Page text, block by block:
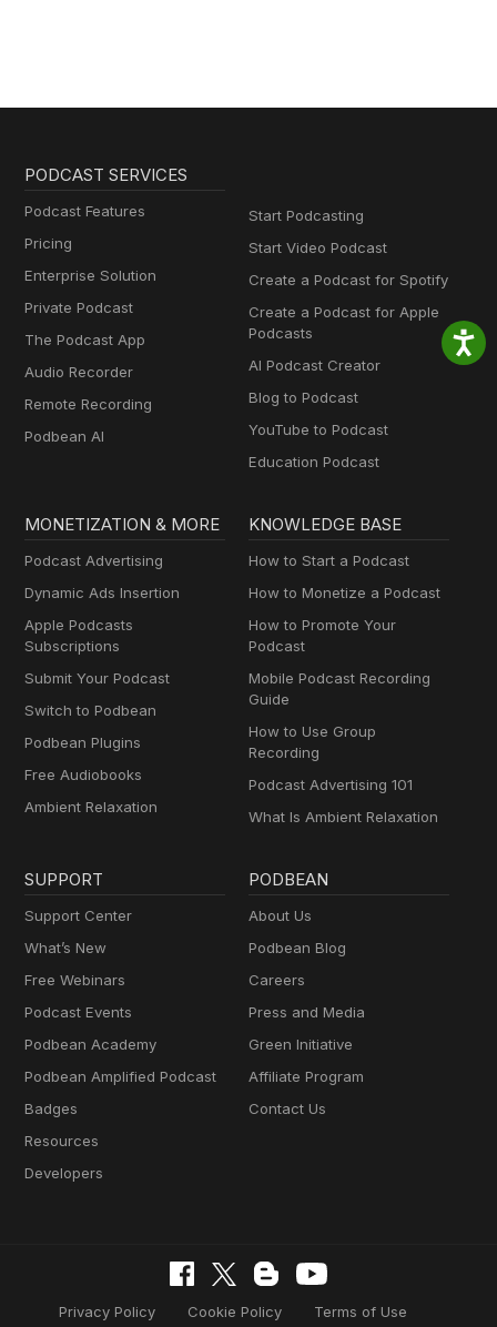
PODCAST SERVICES
Podcast Features
Pricing
Enterprise Solution
Private Podcast
The Podcast App
Audio Recorder
Remote Recording
Podbean AI
Start Podcasting
Start Video Podcast
Create a Podcast for Spotify
Create a Podcast for Apple
Podcasts
AI Podcast Creator
Blog to Podcast
YouTube to Podcast
Education Podcast
MONETIZATION & MORE
Podcast Advertising
Dynamic Ads Insertion
Apple Podcasts
Subscriptions
Submit Your Podcast
Switch to Podbean
Podbean Plugins
Free Audiobooks
Ambient Relaxation
KNOWLEDGE BASE
How to Start a Podcast
How to Monetize a Podcast
How to Promote Your
Podcast
Mobile Podcast Recording
Guide
How to Use Group
Recording
Podcast Advertising 101
What Is Ambient Relaxation
SUPPORT
Support Center
What’s New
Free Webinars
Podcast Events
Podbean Academy
Podbean Amplified Podcast
Badges
Resources
Developers
PODBEAN
About Us
Podbean Blog
Careers
Press and Media
Green Initiative
Affiliate Program
Contact Us
Privacy Policy Cookie Policy Terms of Use